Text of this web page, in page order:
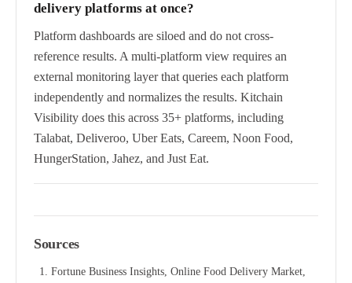
delivery platforms at once?
Platform dashboards are siloed and do not cross-
reference results. A multi-platform view requires an
external monitoring layer that queries each platform
independently and normalizes the results. Kitchain
Visibility does this across 35+ platforms, including
Talabat, Deliveroo, Uber Eats, Careem, Noon Food,
HungerStation, Jahez, and Just Eat.
Sources
Fortune Business Insights, Online Food Delivery Market,